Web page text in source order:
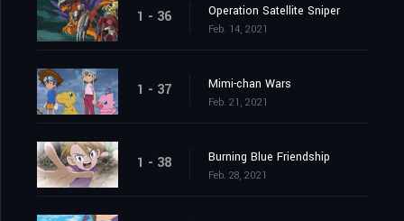
1 - 36 Operation Satellite Sniper
Feb. 14, 2021
1 - 37 Mimi-chan Wars
Feb. 21, 2021
1 - 38 Burning Blue Friendship
Feb. 28, 2021